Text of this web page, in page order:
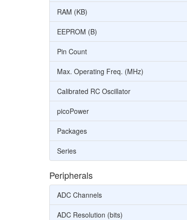
RAM (KB)
EEPROM (B)
Pin Count
Max. Operating Freq. (MHz)
Calibrated RC Oscillator
picoPower
Packages
Series
Peripherals
ADC Channels
ADC Resolution (bits)